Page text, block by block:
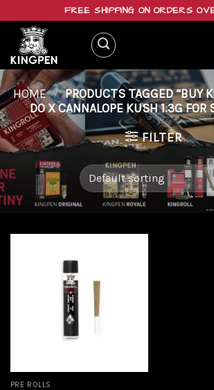
content
FREE SHIPPING ON ORDERS
HOME / PRODUCTS TAGGED “BUY
DO X CANNALOPE KUSH 1.3G FOR
FILTER
PRE ROLLS